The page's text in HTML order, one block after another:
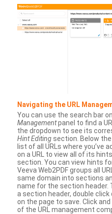
Navigating the URL
You can use the search bar
Managementpanel to find a
the dropdown to see its
Hint Editing section. Below the
list of all URLs where you’ve
on a URL to view all of its
section. You can view hints
Veeva Web2PDF groups all
same domain into sections
name for the section header.
a section header, double
on the page to save. Click
of the URL management